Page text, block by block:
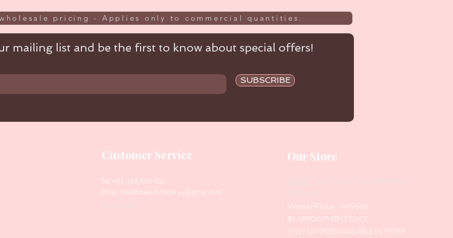
pricing - Applies only to commercial quantities.
mailing list and be the first to know about special offers!
SUBSCRIBE
Customer Service
Tel: +61 416 566 434
Email: healthbeautytools.au@gmail.com
Contact Us
Our Store
Address
: Level 1/433 South Rd, Bentleigh
VIC 3204
Monday-Friday : 9am-5pm
BY APPOINTMENT ONLY
ONLY SAMPLES AVAILABLE IN STORE